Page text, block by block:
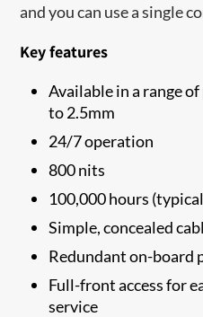
and you can use a single
Key features
Available in a range
to 2.5mm
24/7 operation
800 nits
100,000 hours
Simple, concealed
Redundant on-board
Full-front access for
service